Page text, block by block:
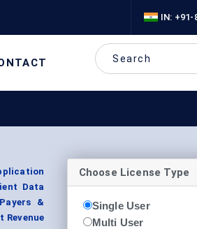
IN: +91-
Data
&
Revenue
Choose License Type
Single User
Multi User